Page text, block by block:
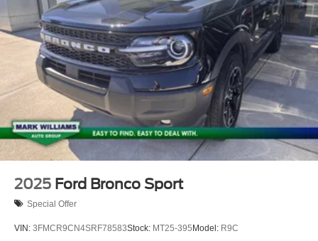
2025 Ford Bronco Sport
Special Offer
VIN: 3FMCR9CN4SRF78583Stock: MT25-395 Model: R9C